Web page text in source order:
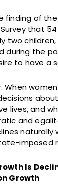
finding of the
that
two
during the
to have a
When
lives, and
and
naturally
imposed
Is
Growth